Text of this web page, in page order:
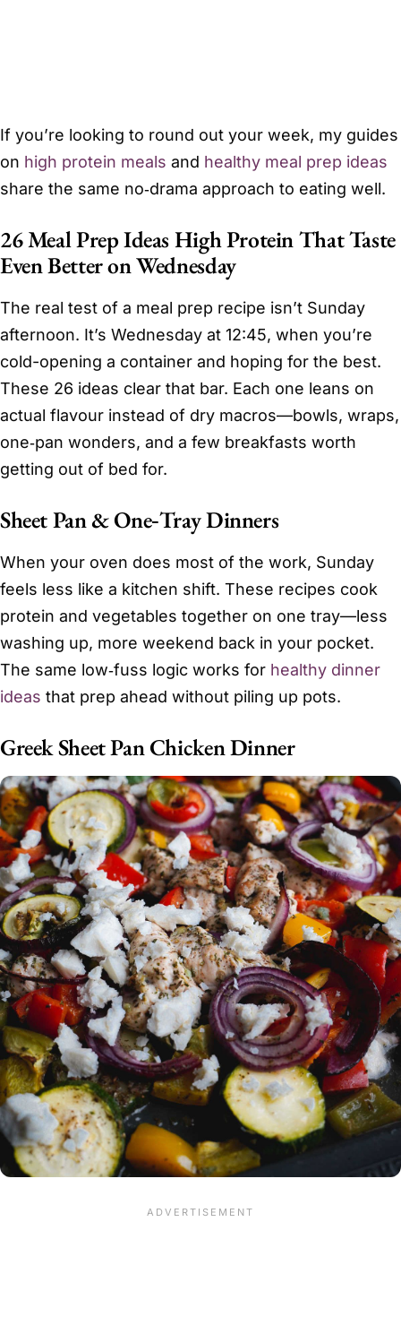
If you’re looking to round out your week, my guides
on high protein meals and healthy meal prep ideas
share the same no‑drama approach to eating well.
26 Meal Prep Ideas High Protein That Taste
Even Better on Wednesday
The real test of a meal prep recipe isn’t Sunday
afternoon. It’s Wednesday at 12:45, when you’re
cold-opening a container and hoping for the best.
These 26 ideas clear that bar. Each one leans on
actual flavour instead of dry macros—bowls, wraps,
one‑pan wonders, and a few breakfasts worth
getting out of bed for.
Sheet Pan & One‑Tray Dinners
When your oven does most of the work, Sunday
feels less like a kitchen shift. These recipes cook
protein and vegetables together on one tray—less
washing up, more weekend back in your pocket.
The same low‑fuss logic works for healthy dinner
ideas that prep ahead without piling up pots.
Greek Sheet Pan Chicken Dinner